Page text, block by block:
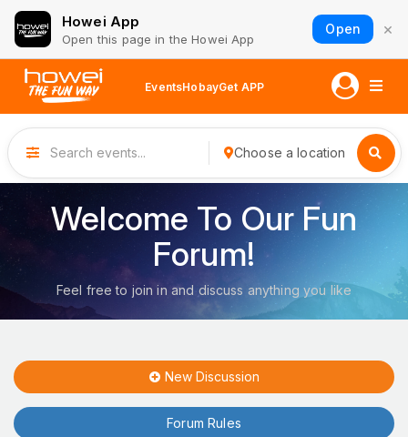
Howei App
Open this page in the Howei App
Open ×
EventsHobayGet APP
Choose a location
Welcome To Our Fun
Forum!
Feel free to join in and discuss anything you like
New Discussion
Forum Rules